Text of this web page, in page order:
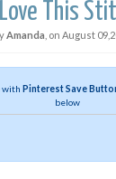
Love This
Amanda , on August
with Pinterest Save
below